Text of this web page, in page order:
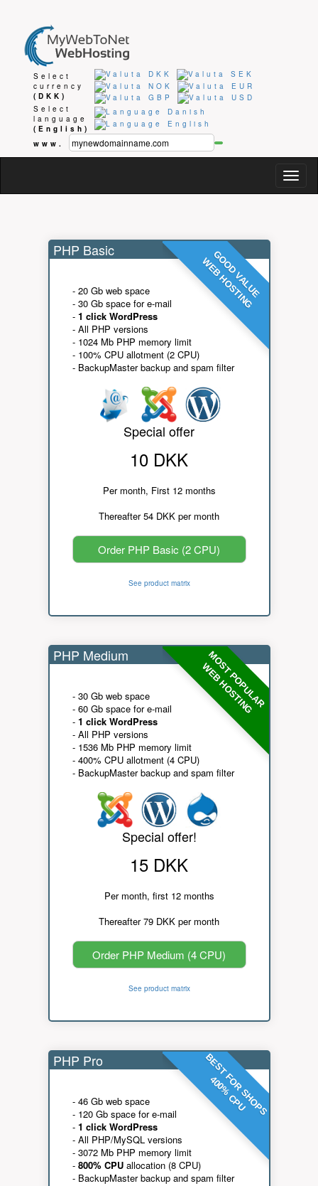
Select
currency
(DKK)
Select
language
(English)
www.
GOOD VALUE
WEB HOSTING
PHP Basic
- 20 Gb web space
- 30 Gb space for e-mail
- 1 click WordPress
- All PHP versions
- 1024 Mb PHP memory limit
- 100% CPU allotment (2 CPU)
- BackupMaster backup and spam filter
Special offer
10 DKK
Per month, First 12 months
Thereafter 54 DKK per month
Order PHP Basic (2 CPU)
See product matrix
MOST POPULAR
WEB HOSTING
PHP Medium
- 30 Gb web space
- 60 Gb space for e-mail
- 1 click WordPress
- All PHP versions
- 1536 Mb PHP memory limit
- 400% CPU allotment (4 CPU)
- BackupMaster backup and spam filter
Special offer!
15 DKK
Per month, first 12 months
Thereafter 79 DKK per month
Order PHP Medium (4 CPU)
See product matrix
BEST FOR SHOPS
400% CPU
PHP Pro
- 46 Gb web space
- 120 Gb space for e-mail
- 1 click WordPress
- All PHP/MySQL versions
- 3072 Mb PHP memory limit
- 800% CPUallocation (8 CPU)
- BackupMaster backup and spam filter